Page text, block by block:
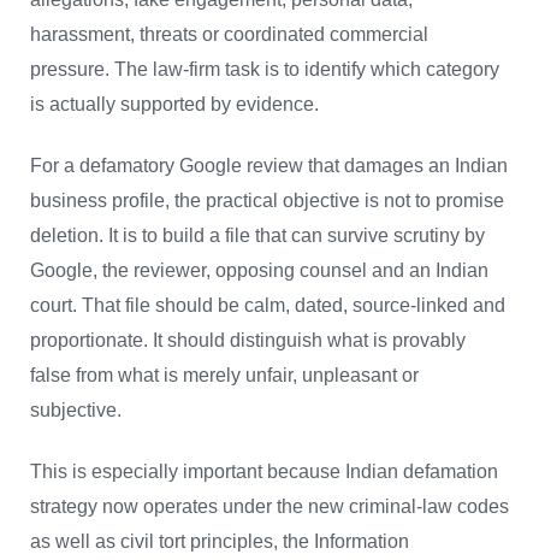
harassment, threats or coordinated commercial
pressure. The law-firm task is to identify which category
is actually supported by evidence.
For a defamatory Google review that damages an Indian
business profile, the practical objective is not to promise
deletion. It is to build a file that can survive scrutiny by
Google, the reviewer, opposing counsel and an Indian
court. That file should be calm, dated, source-linked and
proportionate. It should distinguish what is provably
false from what is merely unfair, unpleasant or
subjective.
This is especially important because Indian defamation
strategy now operates under the new criminal-law codes
as well as civil tort principles, the Information